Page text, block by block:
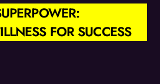
FOR SUCCESS